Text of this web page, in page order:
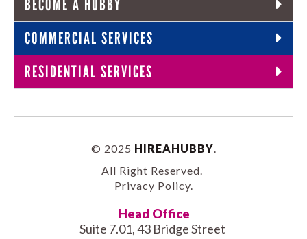
BECOME A HUBBY
COMMERCIAL SERVICES
RESIDENTIAL SERVICES
© 2025 HIREAHUBBY
All Right Reserved.
Privacy Policy.
Head Office
Suite 7.01, 43 Bridge Street